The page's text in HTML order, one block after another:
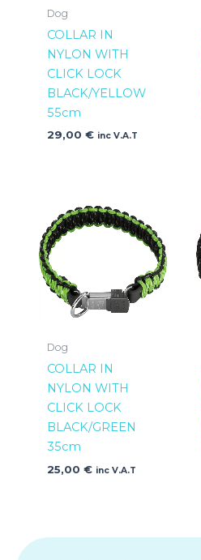
Dog
COLLAR IN
NYLON WITH
CLICK LOCK
BLACK/YELLOW
55cm
29,00 € inc V.A.T
Dog
COLLAR IN
NYLON WITH
CLICK LOCK
BLACK/GREEN
35cm
25,00 € inc V.A.T